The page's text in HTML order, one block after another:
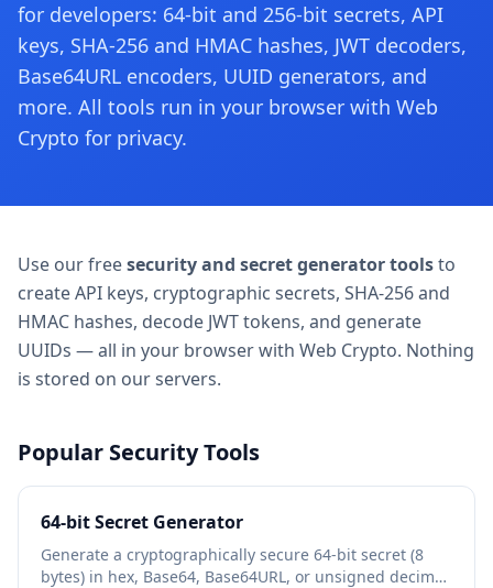
for developers: 64-bit and 256-bit secrets, API
keys, SHA-256 and HMAC hashes, JWT decoders,
Base64URL encoders, UUID generators, and
more. All tools run in your browser with Web
Crypto for privacy.
Use our freesecurity and secret generator toolsto
create API keys, cryptographic secrets, SHA-256 and
HMAC hashes, decode JWT tokens, and generate
UUIDs — all in your browser with Web Crypto. Nothing
is stored on our servers.
Popular Security Tools
64-bit Secret Generator
Generate a cryptographically secure 64-bit secret (8
bytes) in hex, Base64, Base64URL, or unsigned decimal